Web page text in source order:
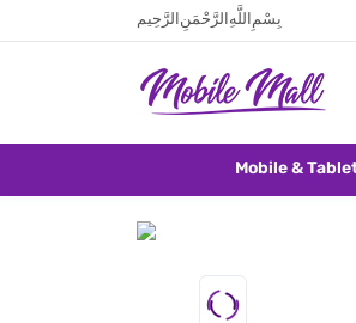
بِسْمِ اللَّهِ الرَّحْمَنِ الرَّحِيم
Mobile &